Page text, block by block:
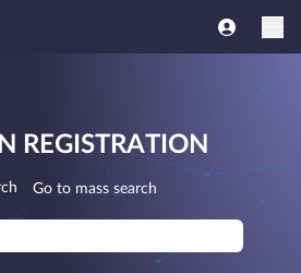
REGISTRATION
Go to mass search